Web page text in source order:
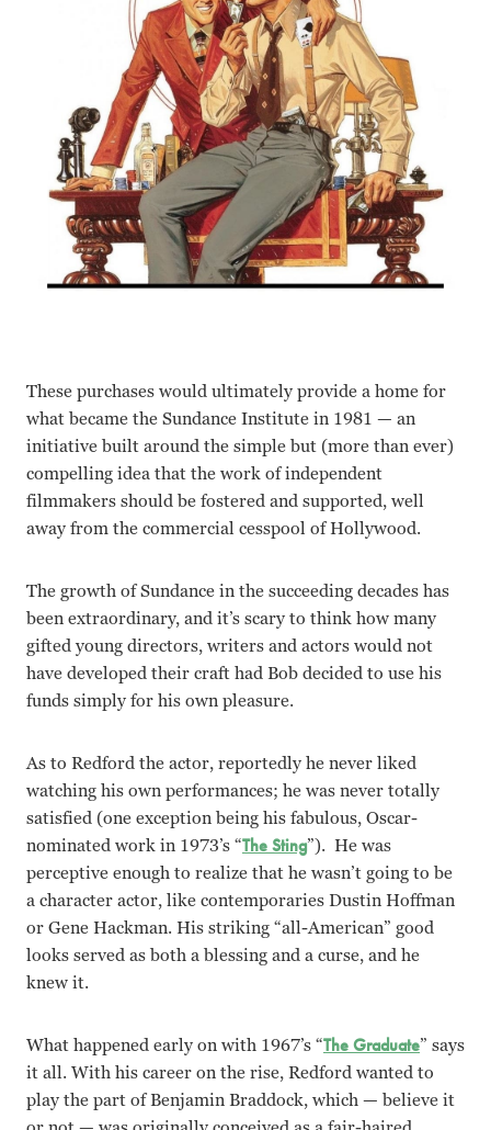
These purchases would ultimately provide a home for
what became the Sundance Institute in 1981 — an
initiative built around the simple but (more than ever)
compelling idea that the work of independent
filmmakers should be fostered and supported, well
away from the commercial cesspool of Hollywood.
The growth of Sundance in the succeeding decades has
been extraordinary, and it’s scary to think how many
gifted young directors, writers and actors would not
have developed their craft had Bob decided to use his
funds simply for his own pleasure.
As to Redford the actor, reportedly he never liked
watching his own performances; he was never totally
satisfied (one exception being his fabulous, Oscar-
nominated work in 1973’s “The Sting”). He was
perceptive enough to realize that he wasn’t going to be
a character actor, like contemporaries Dustin Hoffman
or Gene Hackman. His striking “all-American” good
looks served as both a blessing and a curse, and he
knew it.
What happened early on with 1967’s “The Graduate” says
it all. With his career on the rise, Redford wanted to
play the part of Benjamin Braddock, which — believe it